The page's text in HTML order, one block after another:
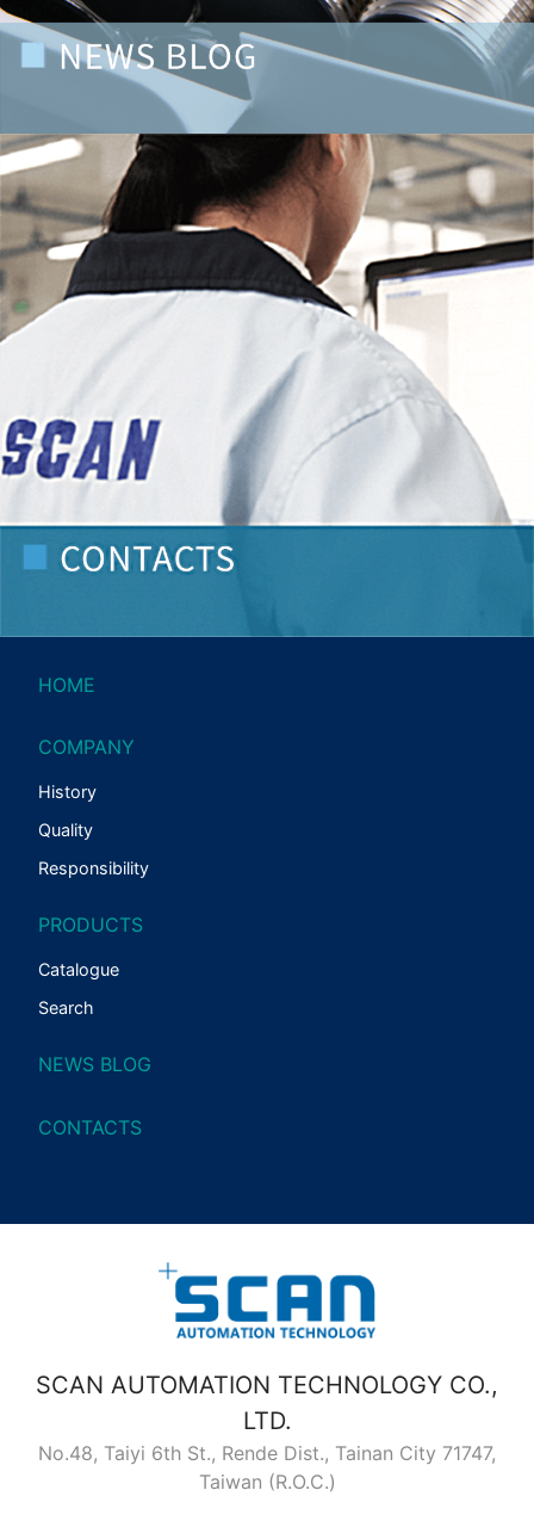
HOME
COMPANY
History
Quality
Responsibility
PRODUCTS
Catalogue
Search
NEWS BLOG
CONTACTS
SCAN AUTOMATION TECHNOLOGY CO.,
LTD.
No.48, Taiyi 6th St., Rende Dist., Tainan City 71747,
Taiwan (R.O.C.)